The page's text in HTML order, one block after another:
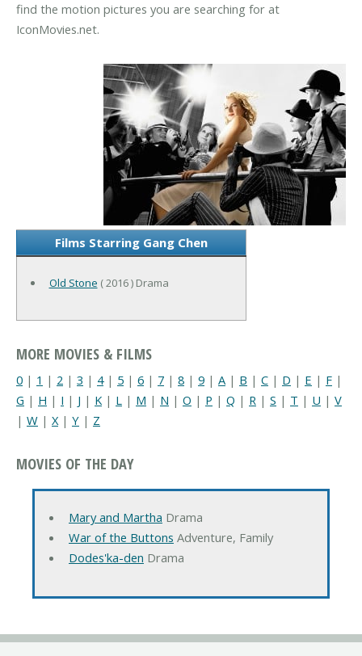
find the motion pictures you are searching for at
IconMovies.net.
Films Starring Gang Chen
Old Stone ( 2016 ) Drama
MORE MOVIES & FILMS
0 | 1 | 2 | 3 | 4| 5 | 6 | 7 | 8 | 9 | A | B | C | D | E | F |
G | H | I | J | K | L | M | N | O | P | Q | R | S | T | U | V
| W | X| Y | Z
MOVIES OF THE DAY
Mary and Martha Drama
War of the Buttons Adventure, Family
Dodes'ka-den Drama